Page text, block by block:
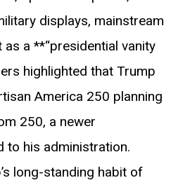
displays, mainstream
a **“presidential vanity
highlighted that Trump
America 250 planning
250, a newer
to his administration.
long-standing habit of